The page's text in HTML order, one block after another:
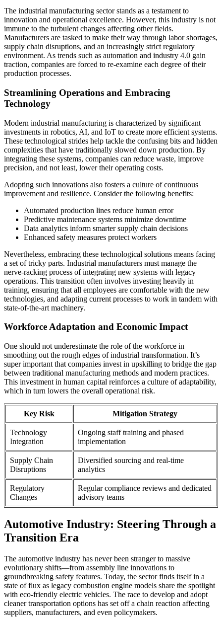
The industrial manufacturing sector stands as a testament to
innovation and operational excellence. However, this industry is not
immune to the turbulent changes affecting other fields.
Manufacturers are tasked to make their way through labor shortages,
supply chain disruptions, and an increasingly strict regulatory
environment. As trends such as automation and industry 4.0 gain
traction, companies are forced to re-examine each degree of their
production processes.
Streamlining Operations and Embracing
Technology
Modern industrial manufacturing is characterized by significant
investments in robotics, AI, and IoT to create more efficient systems.
These technological strides help tackle the confusing bits and hidden
complexities that have traditionally slowed down production. By
integrating these systems, companies can reduce waste, improve
precision, and not least, lower their operating costs.
Adopting such innovations also fosters a culture of continuous
improvement and resilience. Consider the following benefits:
Automated production lines reduce human error
Predictive maintenance systems minimize downtime
Data analytics inform smarter supply chain decisions
Enhanced safety measures protect workers
Nevertheless, embracing these technological solutions means facing
a set of tricky parts. Industrial manufacturers must manage the
nerve-racking process of integrating new systems with legacy
operations. This transition often involves investing heavily in
training, ensuring that all employees are comfortable with the new
technologies, and adapting current processes to work in tandem with
state-of-the-art machinery.
Workforce Adaptation and Economic Impact
One should not underestimate the role of the workforce in
smoothing out the rough edges of industrial transformation. It’s
super important that companies invest in upskilling to bridge the gap
between traditional manufacturing methods and modern practices.
This investment in human capital reinforces a culture of adaptability,
which in turn lowers the overall operational risk.
Key Risk Mitigation Strategy
Technology
Integration
Ongoing staff training and phased
implementation
Supply Chain
Disruptions
Diversified sourcing and real-time
analytics
Regulatory
Changes
Regular compliance reviews and dedicated
advisory teams
Automotive Industry: Steering Through a
Transition Era
The automotive industry has never been stranger to massive
evolutionary shifts—from assembly line innovations to
groundbreaking safety features. Today, the sector finds itself in a
state of flux as legacy combustion engine models share the spotlight
with eco-friendly electric vehicles. The race to develop and adopt
cleaner transportation options has set off a chain reaction affecting
suppliers, manufacturers, and even policymakers.